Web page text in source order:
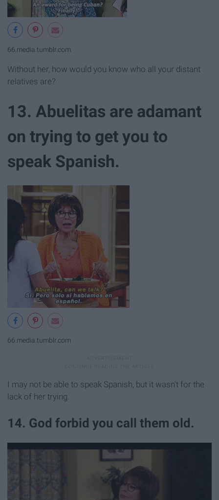
66.media.tumblr.com
Without her, how would you know who all your distant
relatives are?
13. Abuelitas are adamant
on trying to get you to
speak Spanish.
66.media.tumblr.com
I may not be able to speak Spanish, but it wasn't for the
lack of her trying.
14. God forbid you call them old.